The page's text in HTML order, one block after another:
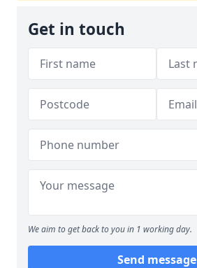
Get in touch
We aim to get back to you in 1 working day.
Send message